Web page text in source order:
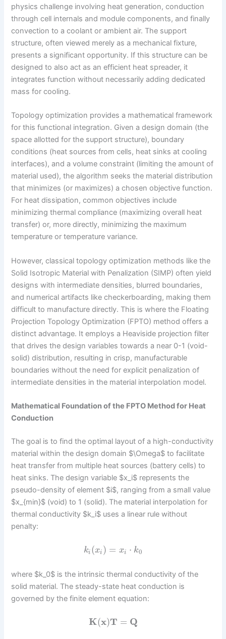
physics challenge involving heat generation, conduction
through cell internals and module components, and finally
convection to a coolant or ambient air. The support
structure, often viewed merely as a mechanical fixture,
presents a significant opportunity. If this structure can be
designed to also act as an efficient heat spreader, it
integrates function without necessarily adding dedicated
mass for cooling.
Topology optimization provides a mathematical framework
for this functional integration. Given a design domain (the
space allotted for the support structure), boundary
conditions (heat sources from cells, heat sinks at cooling
interfaces), and a volume constraint (limiting the amount of
material used), the algorithm seeks the material distribution
that minimizes (or maximizes) a chosen objective function.
For heat dissipation, common objectives include
minimizing thermal compliance (maximizing overall heat
transfer) or, more directly, minimizing the maximum
temperature or temperature variance.
However, classical topology optimization methods like the
Solid Isotropic Material with Penalization (SIMP) often yield
designs with intermediate densities, blurred boundaries,
and numerical artifacts like checkerboarding, making them
difficult to manufacture directly. This is where the Floating
Projection Topology Optimization (FPTO) method offers a
distinct advantage. It employs a Heaviside projection filter
that drives the design variables towards a near 0-1 (void-
solid) distribution, resulting in crisp, manufacturable
boundaries without the need for explicit penalization of
intermediate densities in the material interpolation model.
Mathematical Foundation of the FPTO Method for Heat
Conduction
The goal is to find the optimal layout of a high-conductivity
material within the design domain $\Omega$ to facilitate
heat transfer from multiple heat sources (battery cells) to
heat sinks. The design variable $x_i$ represents the
pseudo-density of element $i$, ranging from a small value
$x_{min}$ (void) to 1 (solid). The material interpolation for
thermal conductivity $k_i$ uses a linear rule without
penalty:
ki (xi ) = xi ⋅ k0
where $k_0$ is the intrinsic thermal conductivity of the
solid material. The steady-state heat conduction is
governed by the finite element equation:
K(x)T = Q